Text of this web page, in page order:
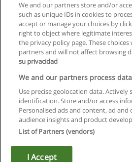
Regulamin
Polityka ochrony danych
Kontakt z
Copyright © Educaedu Business S.L.
We and our partners store and/or
such as unique IDs in cookies to
accept or manage your choices by
right to object where legitimate
the privacy policy page. These
partners and will not affect browsing
su privacidad
We and our partners process
Use precise geolocation data. Actively
identification. Store and/or access
Personalised ads and content, ad
audience insights and product
List of Partners (vendors)
I Accept